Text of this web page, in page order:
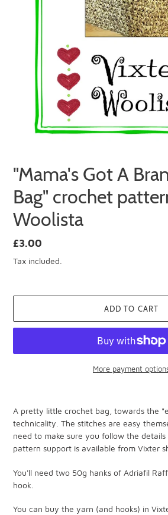
"Mama's Got A
Bag" crochet
Woolista
Regular
price
£3.00
Tax included.
ADD TO CART
More payment
to
your
cart
A pretty little crochet bag, towards the
technicality. The stitches are easy
need to make sure you follow the
pattern support is available from Vixter
You'll need two 50g hanks of Adriafil
hook.
You can buy the yarn (and hooks) in